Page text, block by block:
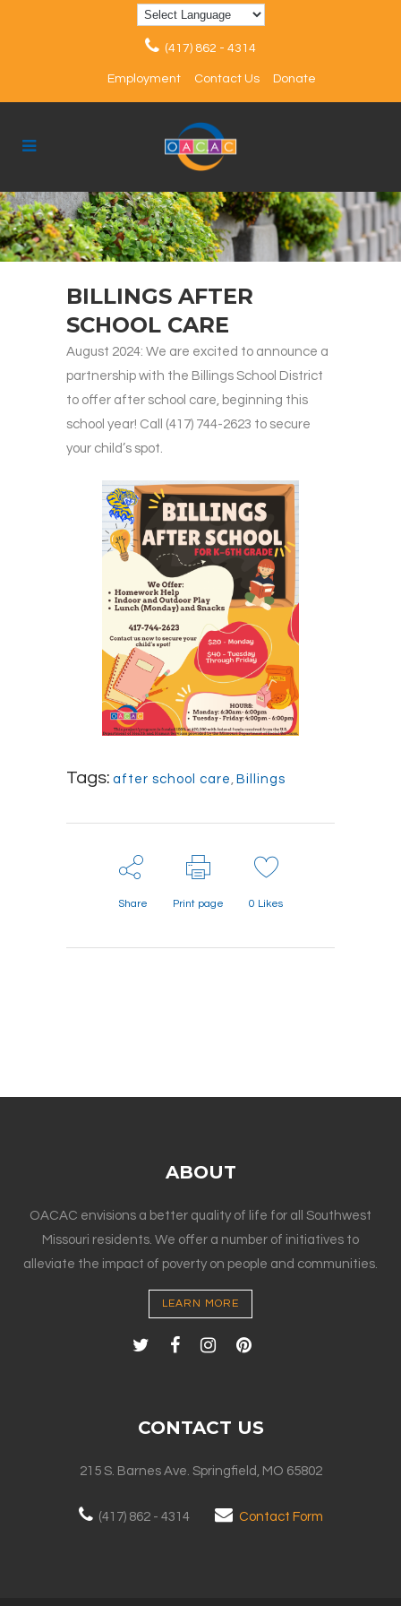
(417) 862 - 4314
Employment Contact Us Donate
BILLINGS AFTER
SCHOOL CARE
August 2024: We are excited to announce a
partnership with the Billings School District
to offer after school care, beginning this
school year! Call (417) 744-2623 to secure
your child’s spot.
Tags: after school care , Billings
Share Print page 0 Likes
ABOUT
OACAC envisions a better quality of life for all Southwest
Missouri residents. We offer a number of initiatives to
alleviate the impact of poverty on people and communities.
LEARN MORE
CONTACT US
215 S. Barnes Ave. Springfield, MO 65802
(417) 862 - 4314 Contact Form